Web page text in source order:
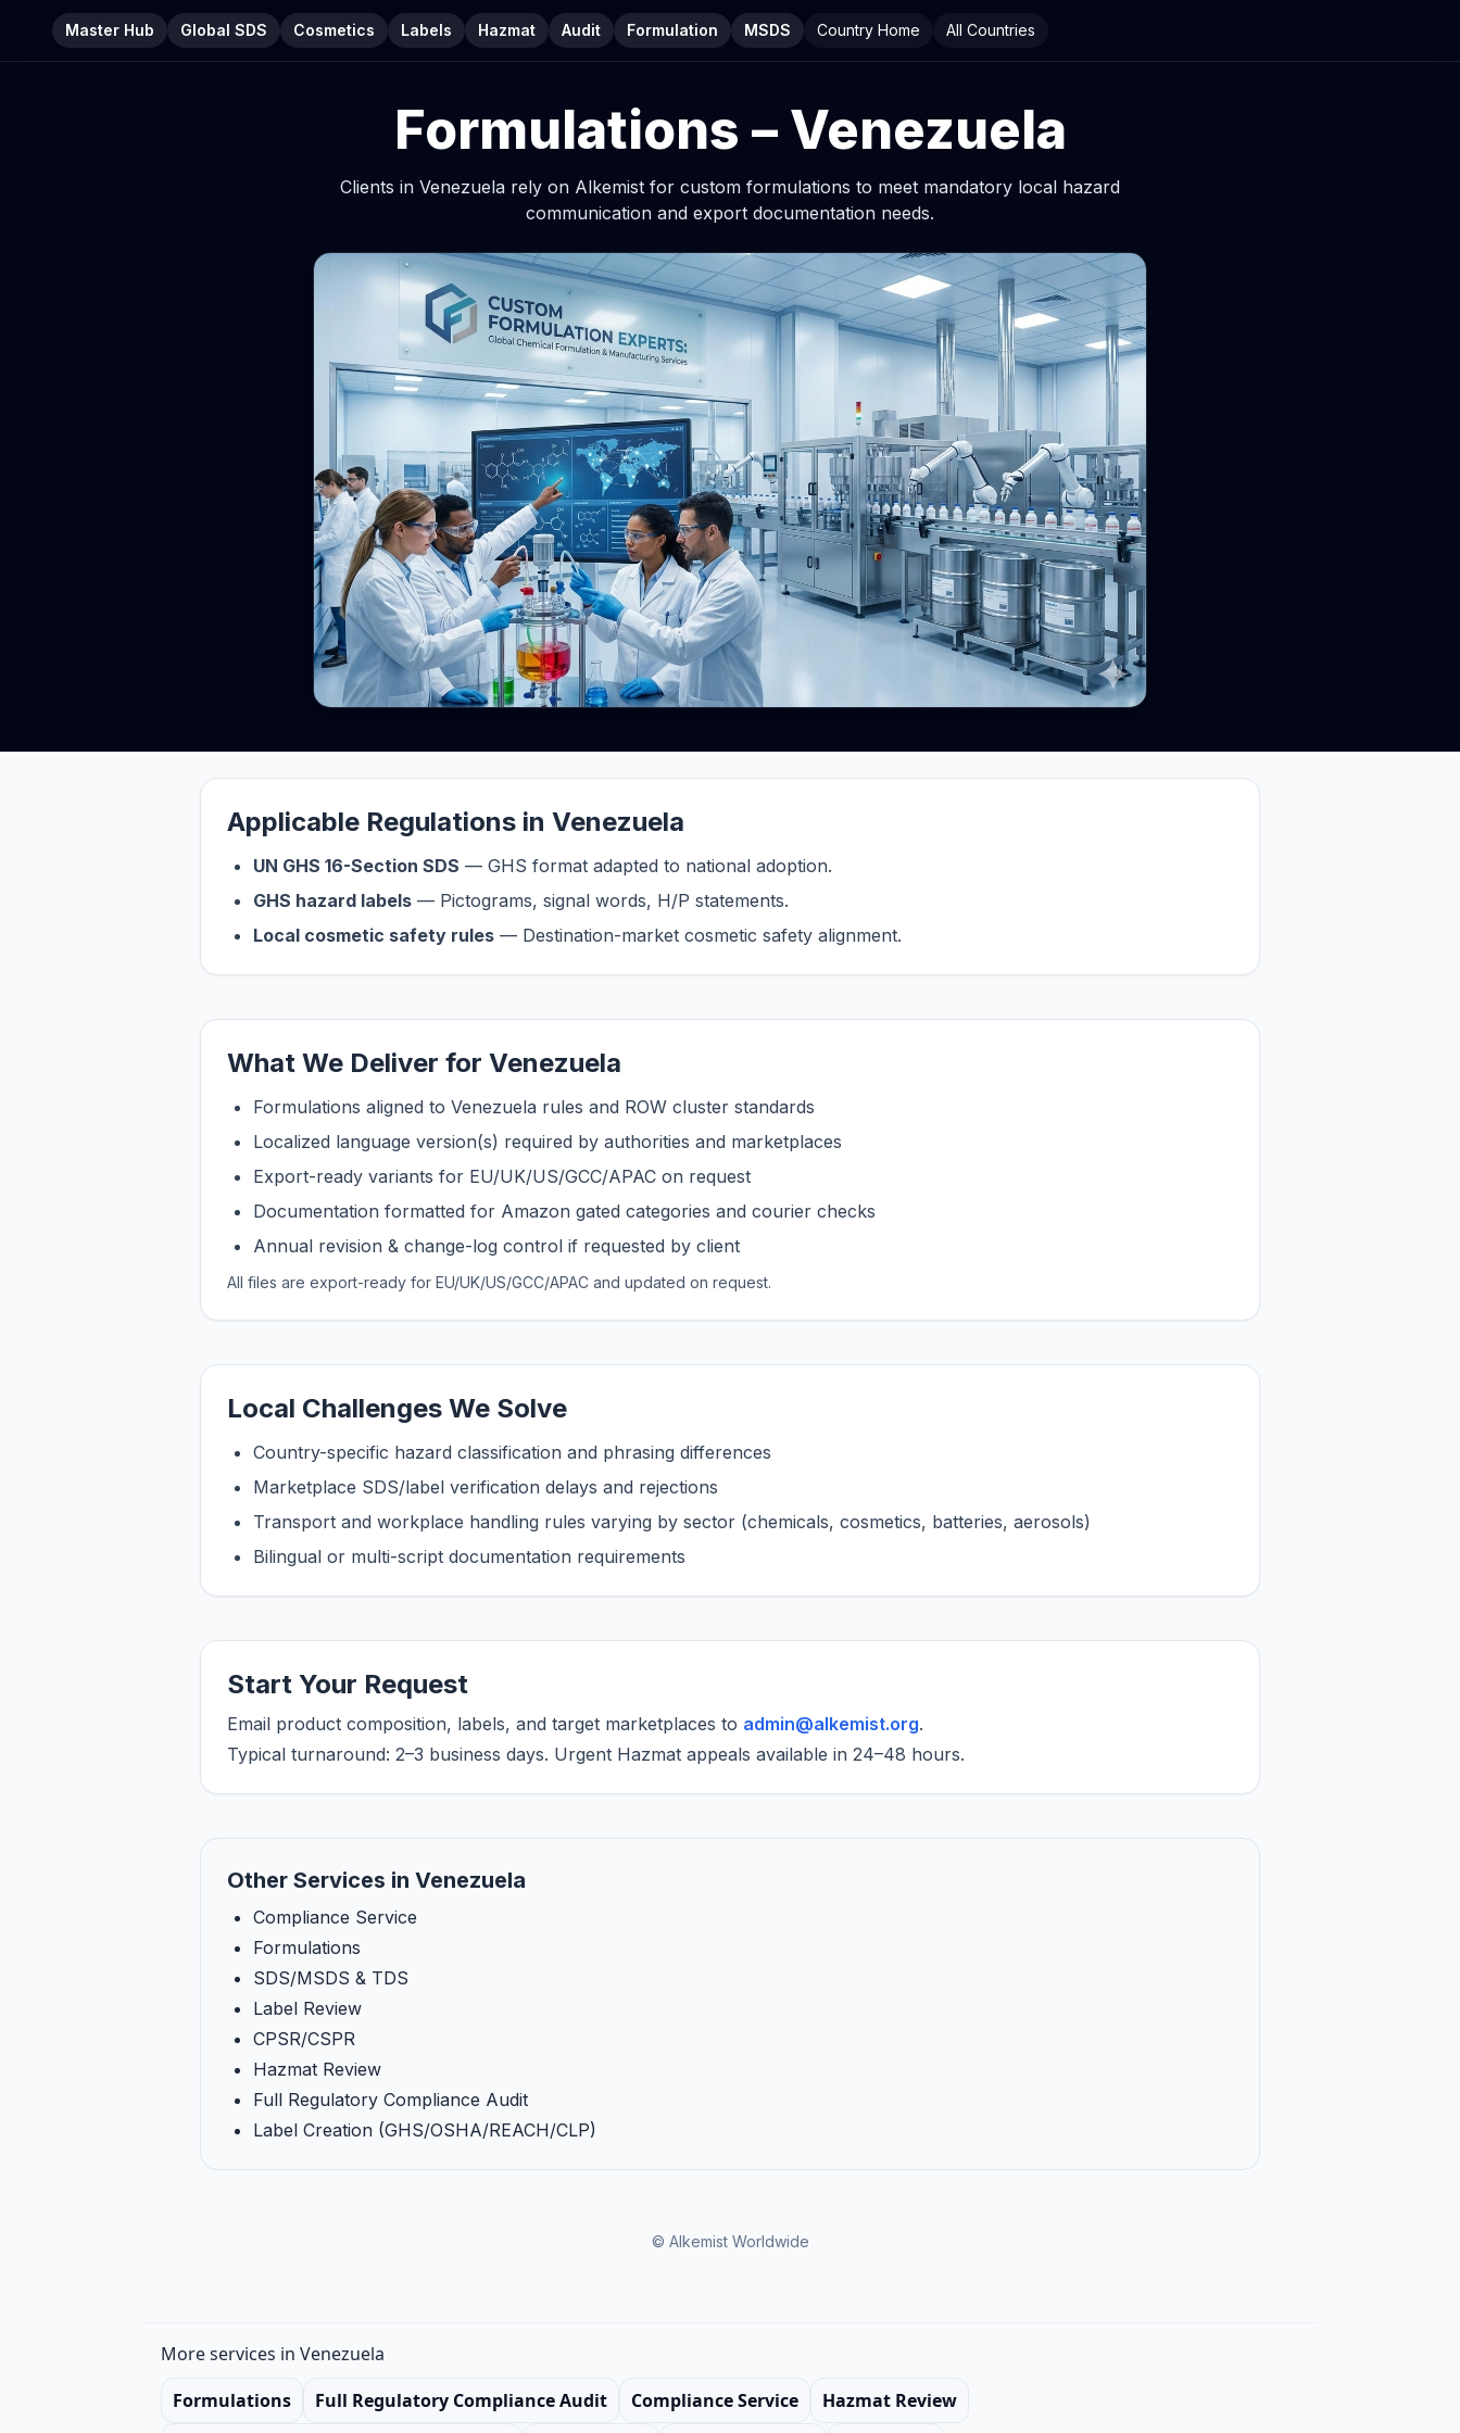
Master Hub Global SDS Cosmetics Labels Hazmat Audit Formulation MSDS Country Home All Countries
Formulations – Venezuela
Clients in Venezuela rely on Alkemist for custom formulations to meet mandatory local hazard
communication and export documentation needs.
Applicable Regulations in Venezuela
UN GHS 16-Section SDS — GHS format adapted to national adoption.
GHS hazard labels — Pictograms, signal words, H/P statements.
Local cosmetic safety rules — Destination-market cosmetic safety alignment.
What We Deliver for Venezuela
Formulations aligned to Venezuela rules and ROW cluster standards
Localized language version(s) required by authorities and marketplaces
Export-ready variants for EU/UK/US/GCC/APAC on request
Documentation formatted for Amazon gated categories and courier checks
Annual revision & change-log control if requested by client
All files are export-ready for EU/UK/US/GCC/APAC and updated on request.
Local Challenges We Solve
Country-specific hazard classification and phrasing differences
Marketplace SDS/label verification delays and rejections
Transport and workplace handling rules varying by sector (chemicals, cosmetics, batteries, aerosols)
Bilingual or multi-script documentation requirements
Start Your Request
Email product composition, labels, and target marketplaces to admin@alkemist.org.
Typical turnaround: 2–3 business days. Urgent Hazmat appeals available in 24–48 hours.
Other Services in Venezuela
Compliance Service
Formulations
SDS/MSDS & TDS
Label Review
CPSR/CSPR
Hazmat Review
Full Regulatory Compliance Audit
Label Creation (GHS/OSHA/REACH/CLP)
© Alkemist Worldwide
More services in Venezuela
Formulations
Full Regulatory Compliance Audit Compliance Service Hazmat Review